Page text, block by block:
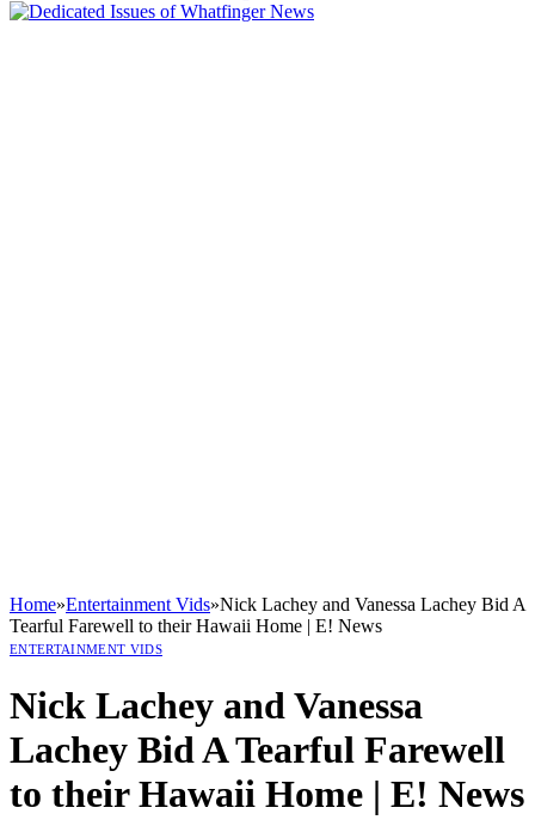
Home»Entertainment Vids»Nick Lachey and Vanessa Lachey Bid A
Tearful Farewell to their Hawaii Home | E! News
ENTERTAINMENT VIDS
Nick Lachey and Vanessa
Lachey Bid A Tearful Farewell
to their Hawaii Home | E! News